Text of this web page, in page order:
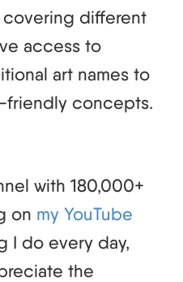
covering different
access to
art names to
concepts.
with 180,000+
on my YouTube
I do every day,
the